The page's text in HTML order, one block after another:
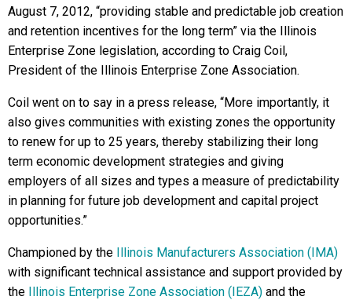
August 7, 2012, “providing stable and predictable job creation
and retention incentives for the long term” via the Illinois
Enterprise Zone legislation, according to Craig Coil,
President of the Illinois Enterprise Zone Association.
Coil went on to say in a press release, “More importantly, it
also gives communities with existing zones the opportunity
to renew for up to 25 years, thereby stabilizing their long
term economic development strategies and giving
employers of all sizes and types a measure of predictability
in planning for future job development and capital project
opportunities.”
Championed by the Illinois Manufacturers Association (IMA)
with significant technical assistance and support provided by
the Illinois Enterprise Zone Association (IEZA) and the